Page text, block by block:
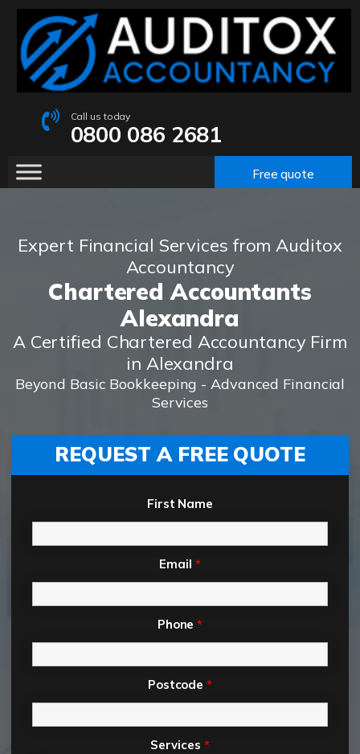
Call us today
0800 086 2681
Free quote
Expert Financial Services from Auditox
Accountancy
Chartered Accountants
Alexandra
A Certified Chartered Accountancy Firm
in Alexandra
Beyond Basic Bookkeeping - Advanced Financial
Services
REQUEST A FREE QUOTE
First Name
Email *
Phone*
Postcode*
Services *